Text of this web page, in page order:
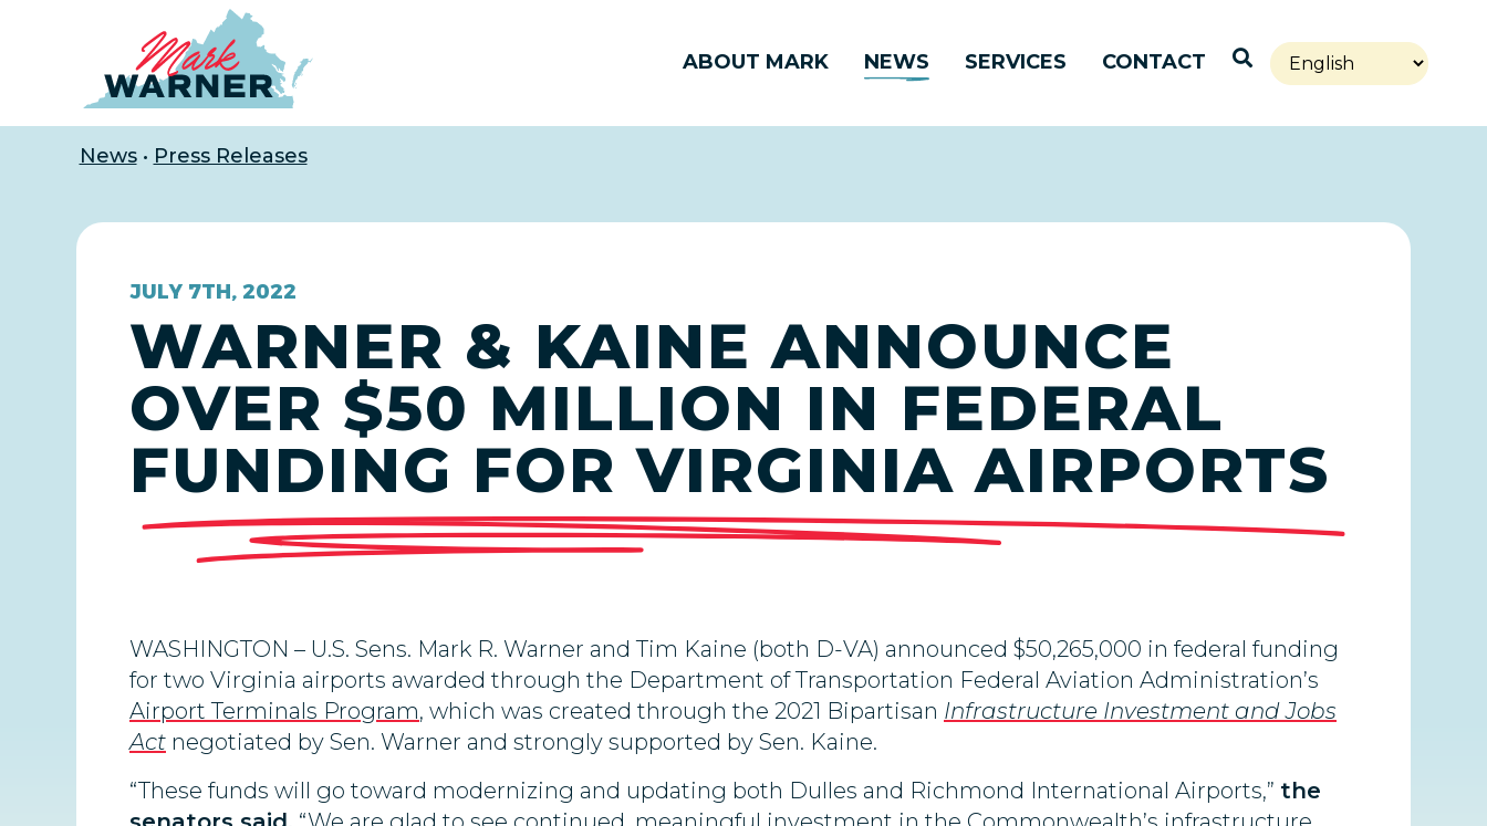
ABOUT MARK NEWS SERVICES CONTACT Open Search
News• Press Releases
JULY 7TH, 2022
WARNER & KAINE ANNOUNCE
OVER $50 MILLION IN FEDERAL
FUNDING FOR VIRGINIA AIRPORTS
WASHINGTON – U.S. Sens. Mark R. Warner and Tim Kaine (both D-VA) announced $50,265,000 in federal funding
for two Virginia airports awarded through the Department of Transportation Federal Aviation Administration’s
Airport Terminals Program, which was created through the 2021 Bipartisan Infrastructure Investment and Jobs
Act negotiated by Sen. Warner and strongly supported by Sen. Kaine.
“These funds will go toward modernizing and updating both Dulles and Richmond International Airports,” the